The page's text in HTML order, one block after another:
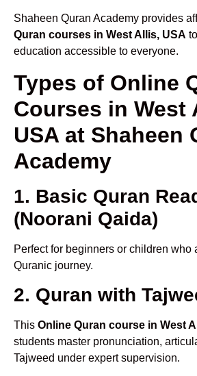
Shaheen Quran Academy provides
Quran courses in West Allis, USA
education accessible to everyone.
Types of Online
Courses in West
USA at Shaheen
Academy
1. Basic Quran
(Noorani Qaida)
Perfect for beginners or children who
Quranic journey.
2. Quran with
This Online Quran course in West
students master pronunciation,
Tajweed under expert supervision.